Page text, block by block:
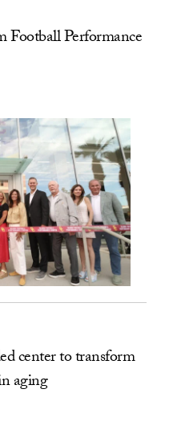
Football Performance
center to transform
aging